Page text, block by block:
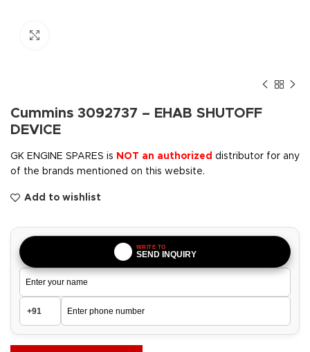
Cummins 3092737 – EHAB SHUTOFF
DEVICE
GK ENGINE SPARES is NOT an authorized distributor for any
of the brands mentioned on this website.
Add to wishlist
WRITE TO
SEND INQUIRY